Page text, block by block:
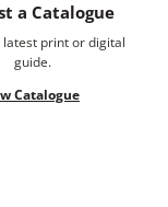
a Catalogue
print or digital
guide.
Catalogue